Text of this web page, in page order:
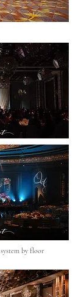
by floor